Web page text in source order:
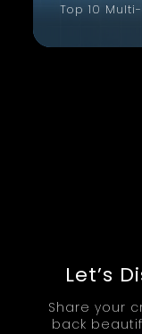
Top 10
Let’s
Share your
back